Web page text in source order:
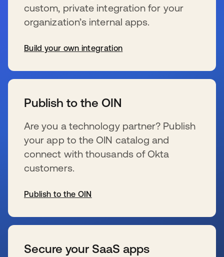
custom, private integration for your
organization’s internal apps.
Build your own integration
Publish to the OIN
Are you a technology partner? Publish
your app to the OIN catalog and
connect with thousands of Okta
customers.
Publish to the OIN
Secure your SaaS apps